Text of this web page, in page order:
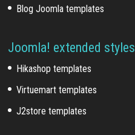
Blog Joomla templates
Joomla! extended styles
Hikashop templates
Virtuemart templates
J2store templates